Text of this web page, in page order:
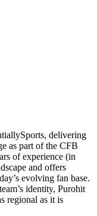
delivering
as part of the CFB
of experience (in
and offers
evolving fan base.
identity, Purohit
regional as it is